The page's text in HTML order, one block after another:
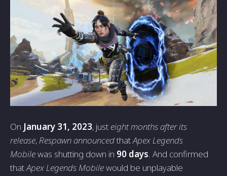
On January 31, 2023, just eight months after its
release, Respawn announcedthatApex Legends
Mobilewas shutting down in 90 days . And confirmed
thatApex Legends Mobilewould be unplayable